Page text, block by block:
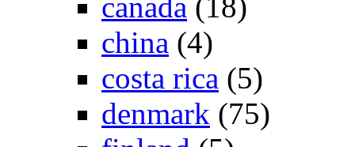
canada (18)
china (4)
costa rica (5)
denmark (75)